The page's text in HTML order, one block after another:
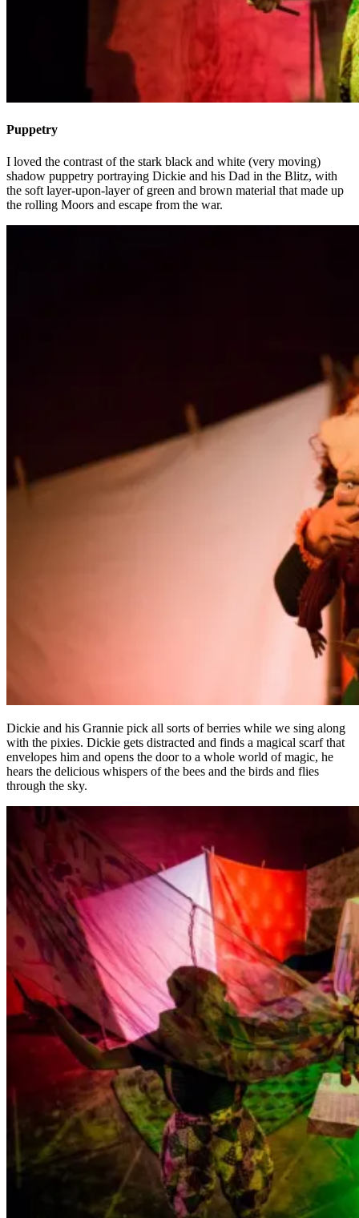
Puppetry
I loved the contrast of the stark black and white (very moving)
shadow puppetry portraying Dickie and his Dad in the Blitz, with
the soft layer-upon-layer of green and brown material that made up
the rolling Moors and escape from the war.
Dickie and his Grannie pick all sorts of berries while we sing along
with the pixies. Dickie gets distracted and finds a magical scarf that
envelopes him and opens the door to a whole world of magic, he
hears the delicious whispers of the bees and the birds and flies
through the sky.